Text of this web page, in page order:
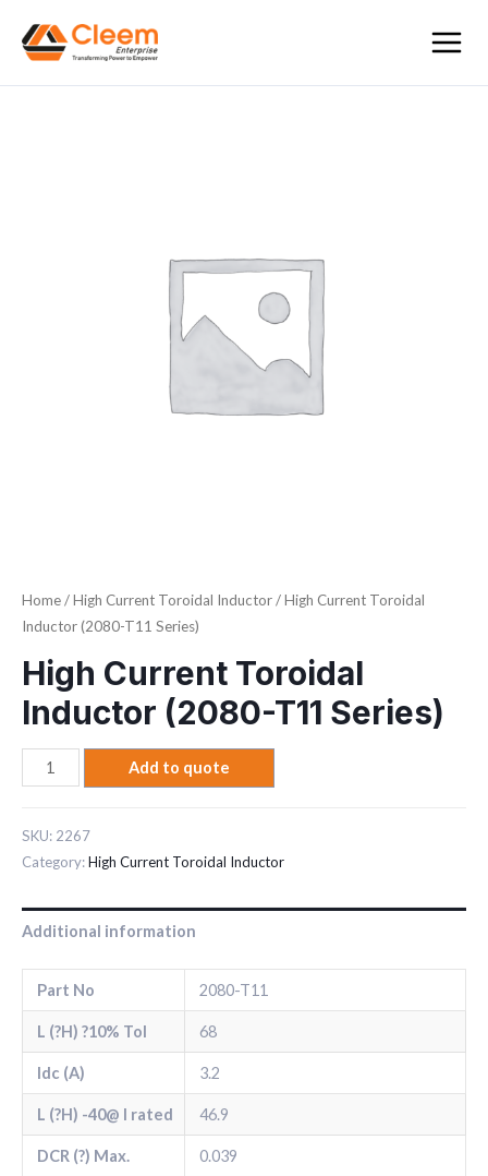
Home/High Current Toroidal Inductor/ High Current Toroidal
Inductor (2080-T11 Series)
High Current Toroidal
Inductor (2080-T11 Series)
Add to quote
SKU: 2267
Category:High Current Toroidal Inductor
Additional information
Part No 2080-T11
L (?H) ?10% Tol 68
Idc (A) 3.2
L (?H) -40@ l rated 46.9
DCR (?) Max. 0.039